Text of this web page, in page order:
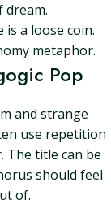
dream.
a loose coin.
metaphor.
Pop
and strange
use repetition
The title can be
should feel
of.